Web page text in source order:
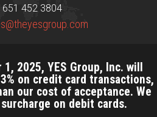
651 452 3804
2025, YES Group, Inc. will
on credit card transactions,
our cost of acceptance. We
on debit cards.